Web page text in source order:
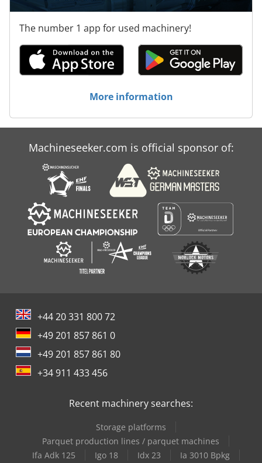
The number 1 app for used machinery!
More information
Machineseeker.com is official sponsor of:
+44 20 331 800 72
+49 201 857 861 0
+49 201 857 861 80
+34 911 433 456
Recent machinery searches:
Storage platforms
Parquet production lines / parquet machines
Ifa Adk 125
Igo 18 Idx 23
Ia 3010 Bpkg